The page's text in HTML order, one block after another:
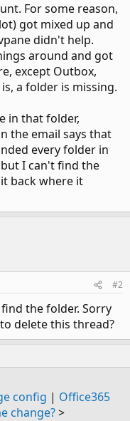
For some reason,
got mixed up and
didn't help.
around and got
except Outbox,
a folder is missing.
in that folder,
the email says that
every folder in
I can't find the
back where it
#2
the folder. Sorry
delete this thread?
config | Office365
change?>